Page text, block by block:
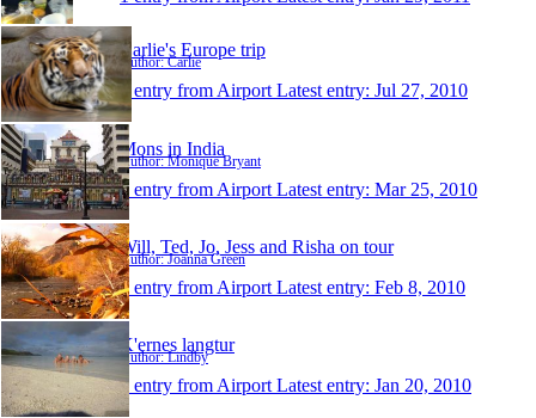
Carlie's Europe trip
Author: Carlie
1 entry from Airport Latest entry: Jul 27, 2010
Mons in India
Author: Monique Bryant
1 entry from Airport Latest entry: Mar 25, 2010
Will, Ted, Jo, Jess and Risha on tour
Author: Joanna Green
1 entry from Airport Latest entry: Feb 8, 2010
K'ernes langtur
Author: Lindby
1 entry from Airport Latest entry: Jan 20, 2010